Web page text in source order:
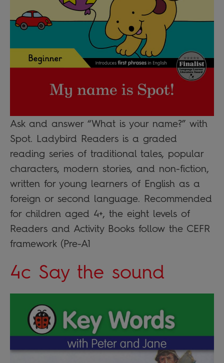
Ask and answer “What is your name?” with
Spot. Ladybird Readers is a graded
reading series of traditional tales, popular
characters, modern stories, and non-fiction,
written for young learners of English as a
foreign or second language. Recommended
for children aged 4+, the eight levels of
Readers and Activity Books follow the CEFR
framework (Pre-A1
4c Say the sound